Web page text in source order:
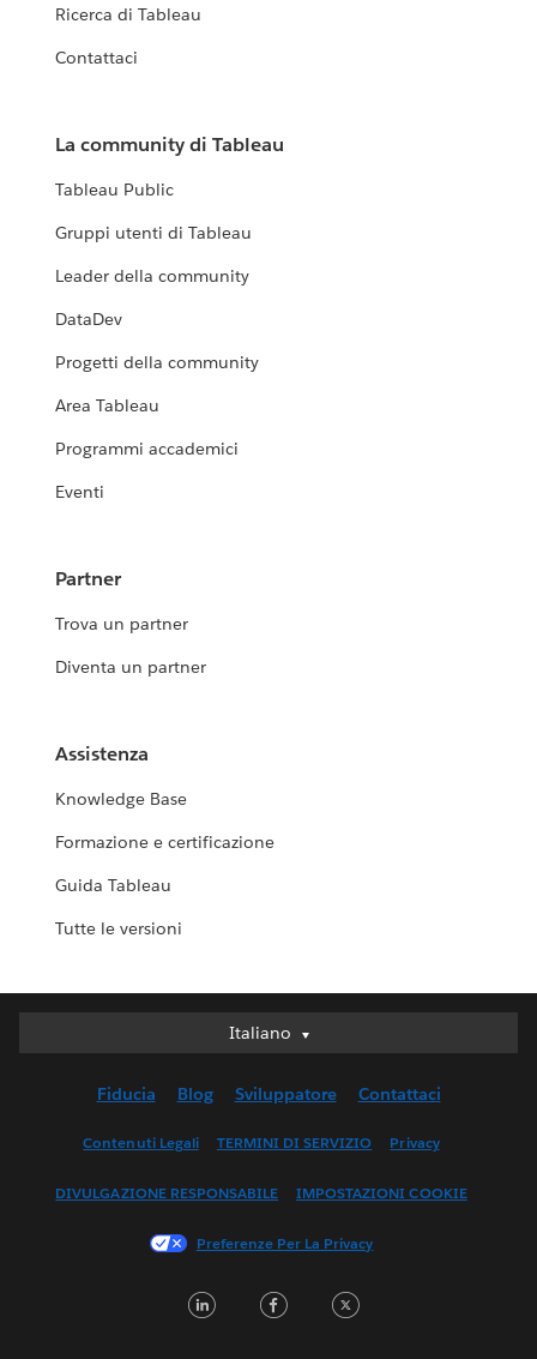
Ricerca di Tableau
Contattaci
La community di Tableau
Tableau Public
Gruppi utenti di Tableau
Leader della community
DataDev
Progetti della community
Area Tableau
Programmi accademici
Eventi
Partner
Trova un partner
Diventa un partner
Assistenza
Knowledge Base
Formazione e certificazione
Guida Tableau
Tutte le versioni
Italiano
Italiano
English (UK)
Français (Canada)
한국어
Fiducia Blog Sviluppatore Contattaci
Contenuti Legali TERMINI DI SERVIZIO Privacy
DIVULGAZIONE RESPONSABILE IMPOSTAZIONI COOKIE
Preferenze Per La Privacy
LinkedInFacebook